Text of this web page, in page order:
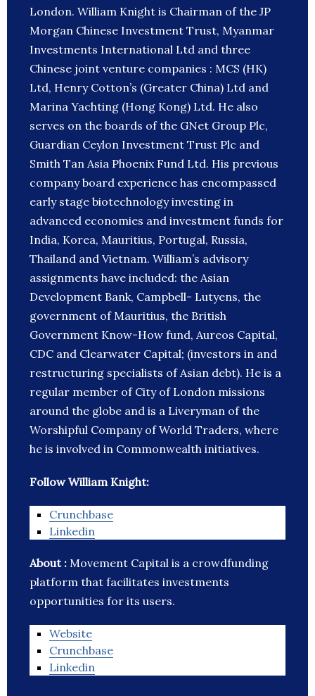
London. William Knight is Chairman of the JP
Morgan Chinese Investment Trust, Myanmar
Investments International Ltd and three
Chinese joint venture companies : MCS (HK)
Ltd, Henry Cotton’s (Greater China) Ltd and
Marina Yachting (Hong Kong) Ltd. He also
serves on the boards of the GNet Group Plc,
Guardian Ceylon Investment Trust Plc and
Smith Tan Asia Phoenix Fund Ltd. His previous
company board experience has encompassed
early stage biotechnology investing in
advanced economies and investment funds for
India, Korea, Mauritius, Portugal, Russia‎,
Thailand and Vietnam. William’s advisory
assignments have included: the Asian
Development Bank, Campbell- Lutyens, the
government of Mauritius, the British
Government Know-How fund, Aureos Capital,
CDC and Clearwater Capital; (investors in and
restructuring specialists of Asian debt). He is a
regular member of City of London missions
around the globe and is a Liveryman of the
Worshipful Company of World Traders, where
he is involved in Commonwealth initiatives.
Follow William Knight:
Crunchbase
Linkedin
About : Movement Capital is a crowdfunding
platform that facilitates investments
opportunities for its users.
Website
Crunchbase
Linkedin